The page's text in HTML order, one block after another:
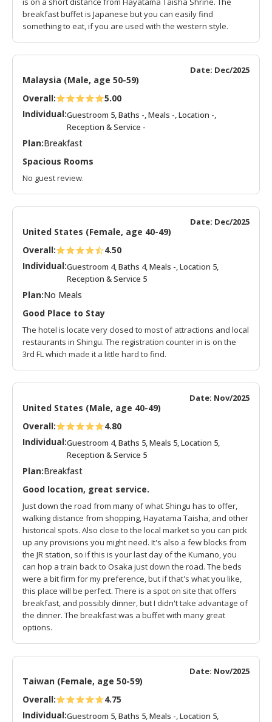
breakfast buffet is Japanese but you can easily find
something to eat, if you are used with the western style.
Date: Dec/2025
Malaysia (Male, age 50-59)
Overall:
5.00
Individual:Guestroom 5, Baths -, Meals -, Location -,
Reception & Service -
Plan:Breakfast
Spacious Rooms
No guest review.
Date: Dec/2025
United States (Female, age 40-49)
Overall:
4.50
Individual:Guestroom 4, Baths 4, Meals -, Location 5,
Reception & Service 5
Plan:No Meals
Good Place to Stay
The hotel is locate very closed to most of attractions and local
restaurants in Shingu. The registration counter in is on the
3rd FL which made it a little hard to find.
Date: Nov/2025
United States (Male, age 40-49)
Overall:
4.80
Individual:Guestroom 4, Baths 5, Meals 5, Location 5,
Reception & Service 5
Plan:Breakfast
Good location, great service.
Just down the road from many of what Shingu has to offer,
walking distance from shopping, Hayatama Taisha, and other
historical spots. Also close to the local market so you can pick
up any provisions you might need. It's also a few blocks from
the JR station, so if this is your last day of the Kumano, you
can hop a train back to Osaka just down the road. The beds
were a bit firm for my preference, but if that's what you like,
this place will be perfect. There is a spot on site that offers
breakfast, and possibly dinner, but I didn't take advantage of
the dinner. The breakfast was a buffet with many great
options.
Date: Nov/2025
Taiwan (Female, age 50-59)
Overall:
4.75
Individual:Guestroom 5, Baths 5, Meals -, Location 5,